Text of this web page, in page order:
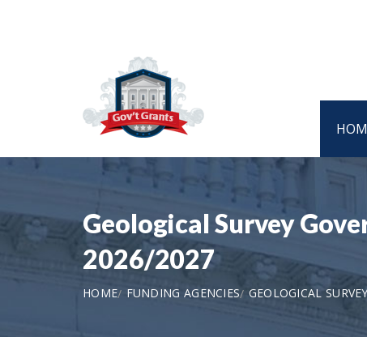
Geological Survey
2026/2027
HOME FUNDING AGENCIES GEOLOGICAL